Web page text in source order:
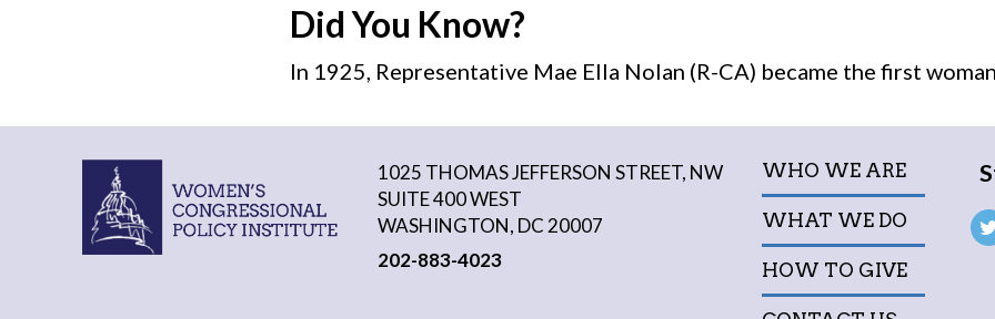
Did You Know?
In 1925, Representative Mae Ella Nolan (R-CA) became the firstwoman
1025 THOMAS JEFFERSON STREET, NW
SUITE 400 WEST
WASHINGTON, DC 20007
202-883-4023
WHO WE ARE
WHAT WE DO
HOW TO GIVE